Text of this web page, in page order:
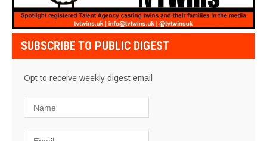
SUBSCRIBE TO PUBLIC DIGEST
Opt to receive weekly digest email